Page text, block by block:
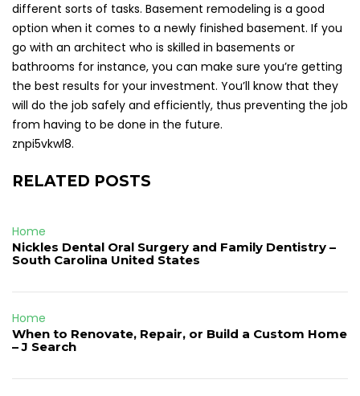
different sorts of tasks. Basement remodeling is a good
option when it comes to a newly finished basement. If you
go with an architect who is skilled in basements or
bathrooms for instance, you can make sure you’re getting
the best results for your investment. You’ll know that they
will do the job safely and efficiently, thus preventing the job
from having to be done in the future.
znpi5vkwl8.
RELATED POSTS
Home
Nickles Dental Oral Surgery and Family Dentistry –
South Carolina United States
Home
When to Renovate, Repair, or Build a Custom Home
– J Search